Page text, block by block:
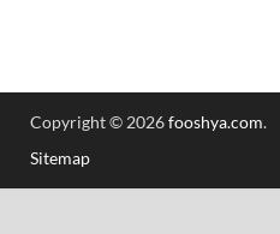
Copyright © 2026fooshya.com.
Sitemap